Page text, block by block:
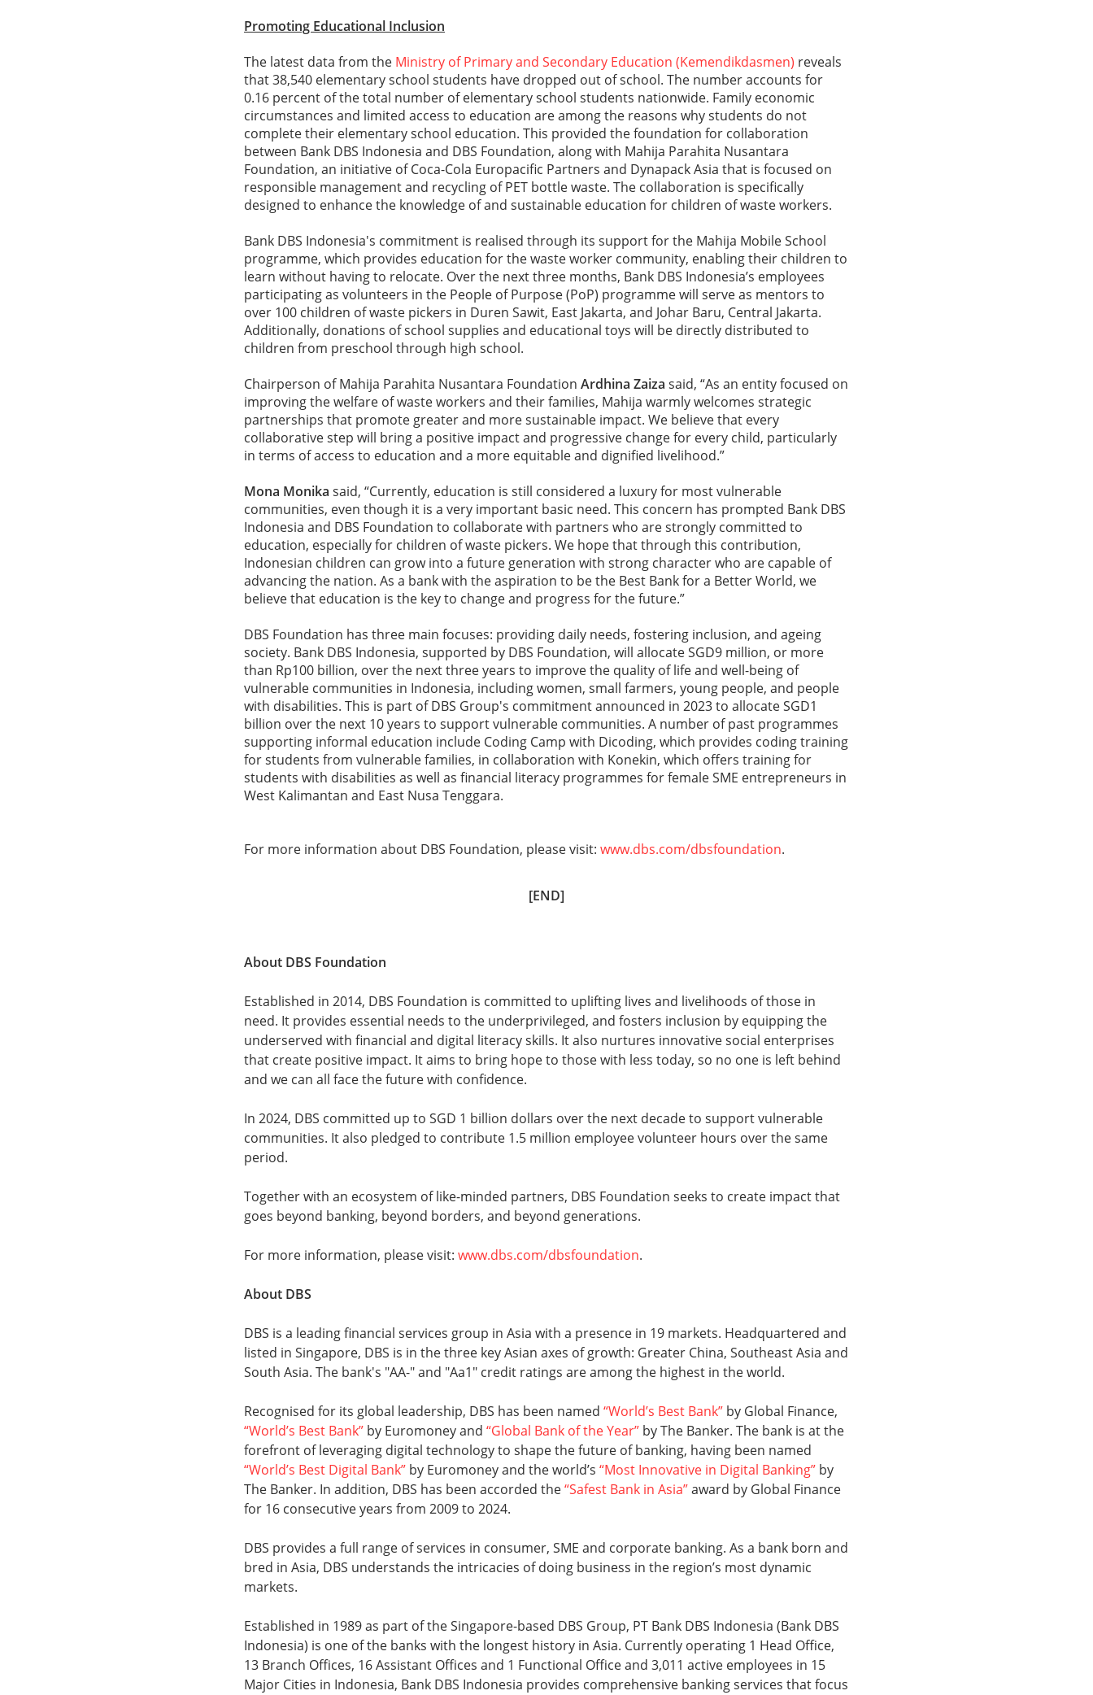
Promoting Educational Inclusion
The latest data from the Ministry of Primary and Secondary Education (Kemendikdasmen) reveals
that 38,540 elementary school students have dropped out of school. The number accounts for
0.16 percent of the total number of elementary school students nationwide. Family economic
circumstances and limited access to education are among the reasons why students do not
complete their elementary school education. This provided the foundation for collaboration
between Bank DBS Indonesia and DBS Foundation, along with Mahija Parahita Nusantara
Foundation, an initiative of Coca-Cola Europacific Partners and Dynapack Asia that is focused on
responsible management and recycling of PET bottle waste. The collaboration is specifically
designed to enhance the knowledge of and sustainable education for children of waste workers.
Bank DBS Indonesia's commitment is realised through its support for the Mahija Mobile School
programme, which provides education for the waste worker community, enabling their children to
learn without having to relocate. Over the next three months, Bank DBS Indonesia’s employees
participating as volunteers in the People of Purpose (PoP) programme will serve as mentors to
over 100 children of waste pickers in Duren Sawit, East Jakarta, and Johar Baru, Central Jakarta.
Additionally, donations of school supplies and educational toys will be directly distributed to
children from preschool through high school.
Chairperson of Mahija Parahita Nusantara Foundation Ardhina Zaiza said, “As an entity focused on
improving the welfare of waste workers and their families, Mahija warmly welcomes strategic
partnerships that promote greater and more sustainable impact. We believe that every
collaborative step will bring a positive impact and progressive change for every child, particularly
in terms of access to education and a more equitable and dignified livelihood.”
Mona Monika said, “Currently, education is still considered a luxury for most vulnerable
communities, even though it is a very important basic need. This concern has prompted Bank DBS
Indonesia and DBS Foundation to collaborate with partners who are strongly committed to
education, especially for children of waste pickers. We hope that through this contribution,
Indonesian children can grow into a future generation with strong character who are capable of
advancing the nation. As a bank with the aspiration to be the Best Bank for a Better World, we
believe that education is the key to change and progress for the future.”
DBS Foundation has three main focuses: providing daily needs, fostering inclusion, and ageing
society. Bank DBS Indonesia, supported by DBS Foundation, will allocate SGD9 million, or more
than Rp100 billion, over the next three years to improve the quality of life and well-being of
vulnerable communities in Indonesia, including women, small farmers, young people, and people
with disabilities. This is part of DBS Group's commitment announced in 2023 to allocate SGD1
billion over the next 10 years to support vulnerable communities. A number of past programmes
supporting informal education include Coding Camp with Dicoding, which provides coding training
for students from vulnerable families, in collaboration with Konekin, which offers training for
students with disabilities as well as financial literacy programmes for female SME entrepreneurs in
West Kalimantan and East Nusa Tenggara.
For more information about DBS Foundation, please visit: www.dbs.com/dbsfoundation.
[END]
About DBS Foundation
Established in 2014, DBS Foundation is committed to uplifting lives and livelihoods of those in
need. It provides essential needs to the underprivileged, and fosters inclusion by equipping the
underserved with financial and digital literacy skills. It also nurtures innovative social enterprises
that create positive impact. It aims to bring hope to those with less today, so no one is left behind
and we can all face the future with confidence.
In 2024, DBS committed up to SGD 1 billion dollars over the next decade to support vulnerable
communities. It also pledged to contribute 1.5 million employee volunteer hours over the same
period.
Together with an ecosystem of like-minded partners, DBS Foundation seeks to create impact that
goes beyond banking, beyond borders, and beyond generations.
For more information, please visit: www.dbs.com/dbsfoundation.
About DBS
DBS is a leading financial services group in Asia with a presence in 19 markets. Headquartered and
listed in Singapore, DBS is in the three key Asian axes of growth: Greater China, Southeast Asia and
South Asia. The bank's "AA-" and "Aa1" credit ratings are among the highest in the world.
Recognised for its global leadership, DBS has been named “World’s Best Bank” by Global Finance,
“World’s Best Bank” by Euromoney and “Global Bank of the Year” by The Banker. The bank is at the
forefront of leveraging digital technology to shape the future of banking, having been named
“World’s Best Digital Bank” by Euromoney and the world’s “Most Innovative in Digital Banking” by
The Banker. In addition, DBS has been accorded the“Safest Bank in Asia”award by Global Finance
for 16 consecutive years from 2009 to 2024.
DBS provides a full range of services in consumer, SME and corporate banking. As a bank born and
bred in Asia, DBS understands the intricacies of doing business in the region’s most dynamic
markets.
Established in 1989 as part of the Singapore-based DBS Group, PT Bank DBS Indonesia (Bank DBS
Indonesia) is one of the banks with the longest history in Asia. Currently operating 1 Head Office,
13 Branch Offices, 16 Assistant Offices and 1 Functional Office and 3,011 active employees in 15
Major Cities in Indonesia, Bank DBS Indonesia provides comprehensive banking services that focus